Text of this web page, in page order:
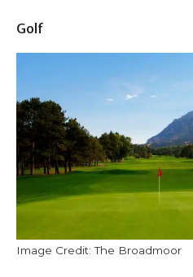
Golf
Image Credit: The Broadmoor